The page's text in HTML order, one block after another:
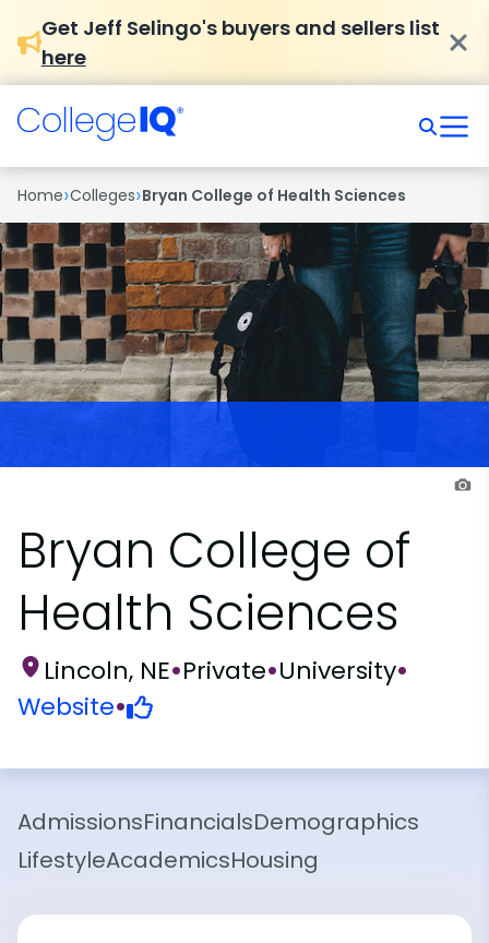
Get Jeff Selingo's buyers and sellers list
here
Home›Colleges›Bryan College of Health Sciences
Bryan College of
Health Sciences
Lincoln, NE•Private•University•
Website•
AdmissionsFinancialsDemographics
LifestyleAcademicsHousing